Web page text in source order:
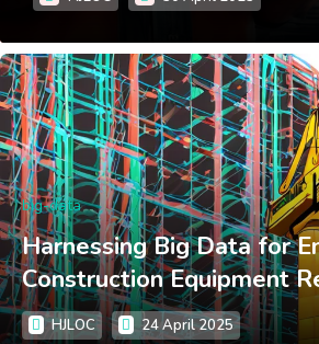
big-data
Harnessing Big Data for
Construction Equipment
HJLOC 24 April 2025